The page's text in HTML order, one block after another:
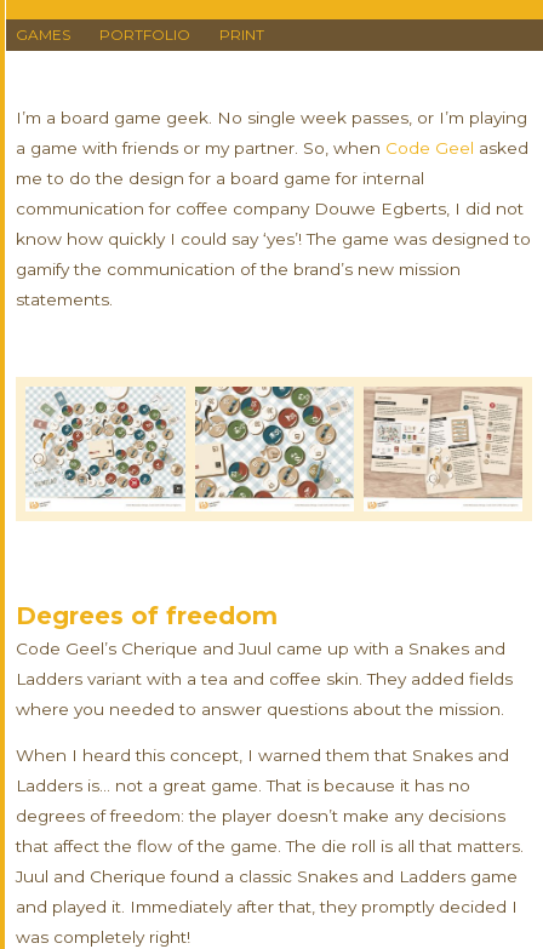
GAMES PORTFOLIO PRINT
I’m a board game geek. No single week passes, or I’m playing
a game with friends or my partner. So, when Code Geel asked
me to do the design for a board game for internal
communication for coffee company Douwe Egberts, I did not
know how quickly I could say ‘yes’! The game was designed to
gamify the communication of the brand’s new mission
statements.
Degrees of freedom
Code Geel’s Cherique and Juul came up with a Snakes and
Ladders variant with a tea and coffee skin. They added fields
where you needed to answer questions about the mission.
When I heard this concept, I warned them that Snakes and
Ladders is… not a great game. That is because it has no
degrees of freedom: the player doesn’t make any decisions
that affect the flow of the game. The die roll is all that matters.
Juul and Cherique found a classic Snakes and Ladders game
and played it. Immediately after that, they promptly decided I
was completely right!